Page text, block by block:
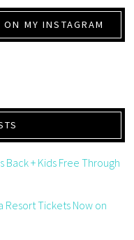
MY INSTAGRAM
+ Kids Free Through
Resort Tickets Now on